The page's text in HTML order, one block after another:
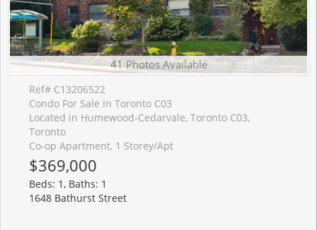
41 Photos Available
Ref# C13206522
Condo For Sale In Toronto C03
Located in Humewood-Cedarvale, Toronto C03,
Toronto
Co-op Apartment, 1 Storey/Apt
$369,000
Beds: 1, Baths: 1
1648 Bathurst Street